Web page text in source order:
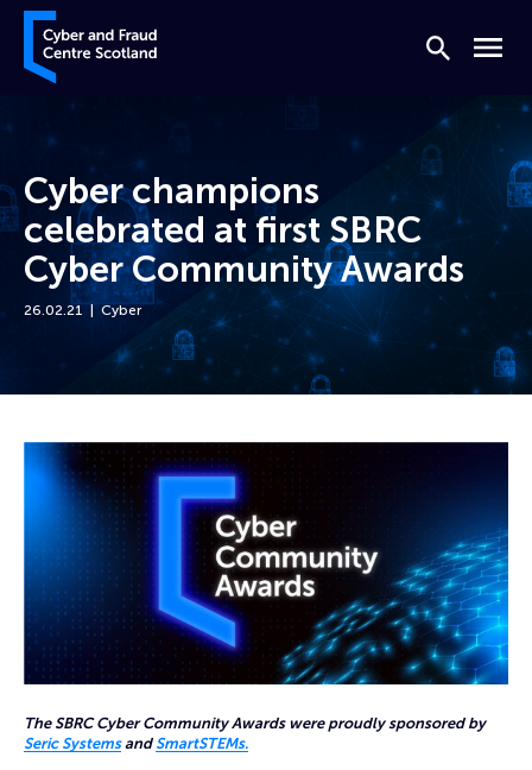
Skip to content
Cyber and Fraud Centre – Scotland
Search
Menu
Cyber champions
celebrated at first SBRC
Cyber Community Awards
26.02.21 Cyber
Cyber champions celebrated at first SBRC Cyber Community Awards
The SBRC Cyber Community Awards were proudly sponsored by
Seric Systemsand SmartSTEMs.